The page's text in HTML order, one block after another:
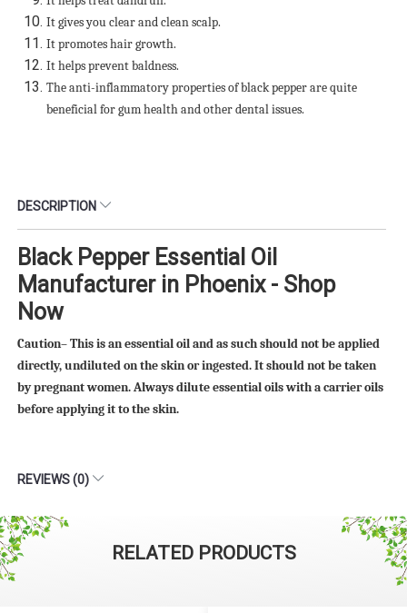
It gives you clear and clean scalp.
It promotes hair growth.
It helps prevent baldness.
The anti-inflammatory properties of black pepper are quite
beneficial for gum health and other dental issues.
DESCRIPTION
Black Pepper Essential Oil
Manufacturer in Phoenix - Shop
Now
Caution– This is an essential oil and as such should not be applied
directly, undiluted on the skin or ingested. It should not be taken
by pregnant women. Always dilute essential oils with a carrier oils
before applying it to the skin.
REVIEWS (0)
RELATED PRODUCTS